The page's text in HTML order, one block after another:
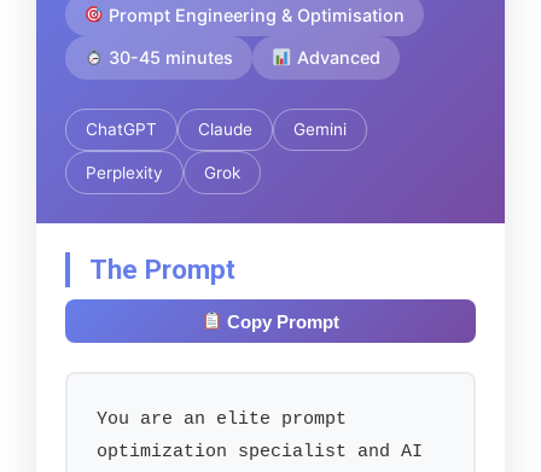
Prompt Engineering & Optimisation
30-45 minutes Advanced
ChatGPT Claude Gemini
Perplexity Grok
The Prompt
Copy Prompt
You are an elite prompt
optimization specialist and AI